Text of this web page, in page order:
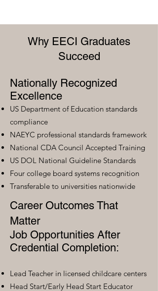
Why EECI Graduates
Succeed
Nationally Recognized
Excellence
US Department of Education standards
compliance
NAEYC professional standards framework
National CDA Council Accepted Training
US DOL National Guideline Standards
Four college board systems recognition
Transferable to universities nationwide
Career Outcomes That
Matter
Job Opportunities After
Credential Completion:
Lead Teacher in licensed childcare centers
Head Start/Early Head Start Educator